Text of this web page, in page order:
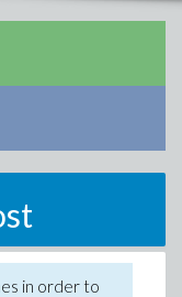
in order to